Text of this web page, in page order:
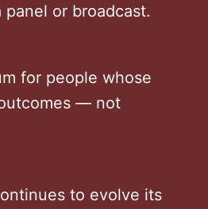
panel or broadcast.
for people whose
— not
to evolve its